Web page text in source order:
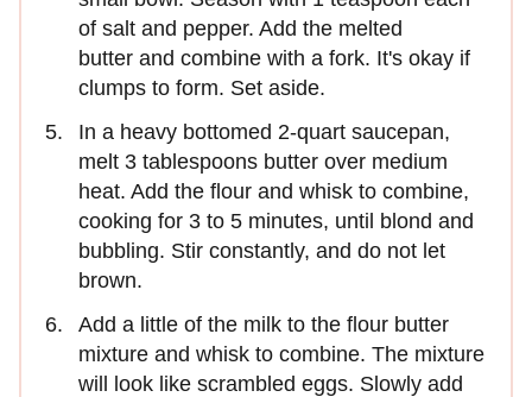
of salt and pepper. Add the melted
butter and combine with a fork. It's okay if
clumps to form. Set aside.
In a heavy bottomed 2-quart saucepan,
melt 3 tablespoons butter over medium
heat. Add the flour and whisk to combine,
cooking for 3 to 5 minutes, until blond and
bubbling. Stir constantly, and do not let
brown.
Add a little of the milk to the flour butter
mixture and whisk to combine. The mixture
will look like scrambled eggs. Slowly add